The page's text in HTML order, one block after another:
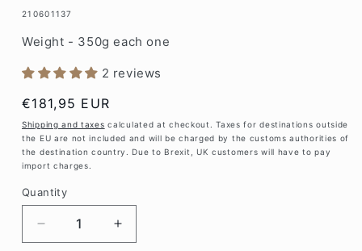
SKU:
210601137
Weight - 350g each one
2 reviews
Regular
price
€181,95 EUR
Shipping and taxes calculated at checkout. Taxes for destinations outside
the EU are not included and will be charged by the customs authorities of
the destination country. Due to Brexit, UK customers will have to pay
import charges.
Quantity
Decrease
quantity
Increase
quantity